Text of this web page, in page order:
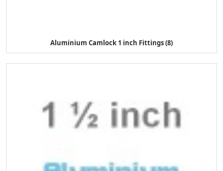
Aluminium Camlock 1 inch Fittings (8)